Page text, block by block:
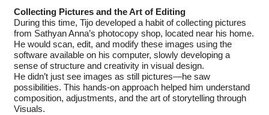
Collecting Pictures and the Art of Editing
During this time, Tijo developed a habit of collecting pictures
from Sathyan Anna’s photocopy shop, located near his home.
He would scan, edit, and modify these images using the
software available on his computer, slowly developing a
sense of structure and creativity in visual design.
He didn’t just see images as still pictures—he saw
possibilities. This hands-on approach helped him understand
composition, adjustments, and the art of storytelling through
Visuals.